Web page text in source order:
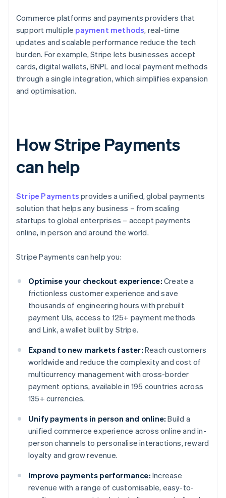
Commerce platforms and payments providers that
support multiple payment methods, real-time
updates and scalable performance reduce the tech
burden. For example, Stripe lets businesses accept
cards, digital wallets, BNPL and local payment methods
through a single integration, which simplifies expansion
and optimisation.
How Stripe Payments
can help
Stripe Payments provides a unified, global payments
solution that helps any business – from scaling
startups to global enterprises – accept payments
online, in person and around the world.
Stripe Payments can help you:
Optimise your checkout experience: Create a
frictionless customer experience and save
thousands of engineering hours with prebuilt
payment UIs, access to 125+ payment methods
and Link, a wallet built by Stripe.
Expand to new markets faster: Reach customers
worldwide and reduce the complexity and cost of
multicurrency management with cross-border
payment options, available in 195 countries across
135+ currencies.
Unify payments in person and online: Build a
unified commerce experience across online and in-
person channels to personalise interactions, reward
loyalty and grow revenue.
Improve payments performance: Increase
revenue with a range of customisable, easy-to-